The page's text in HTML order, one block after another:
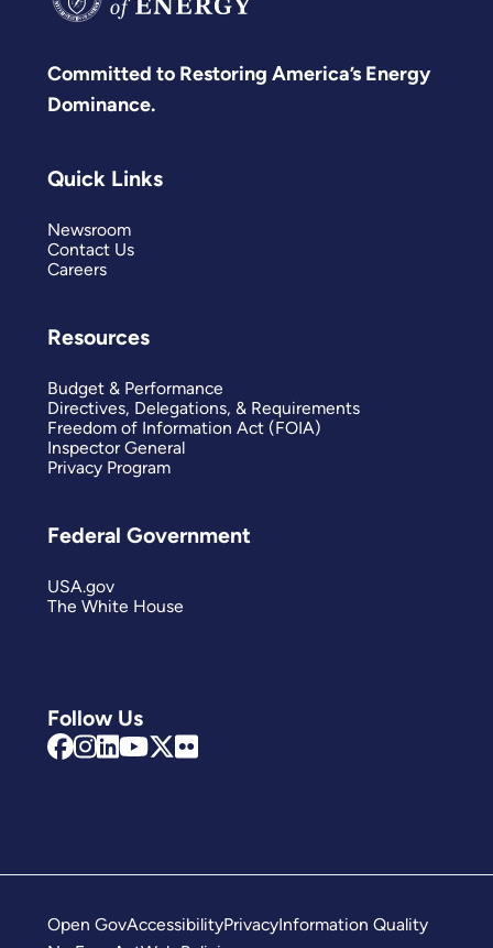
Committed to Restoring America’s Energy
Dominance.
Follow Us
Quick Links
Newsroom
Contact Us
Careers
Resources
Budget & Performance
Directives, Delegations, & Requirements
Freedom of Information Act (FOIA)
Inspector General
Privacy Program
Federal Government
USA.gov
The White House
Open GovAccessibilityPrivacyInformation Quality